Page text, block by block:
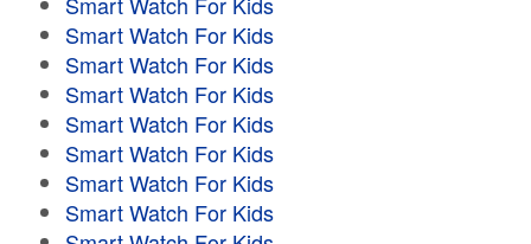
Smart Watch For Kids
Smart Watch For Kids
Smart Watch For Kids
Smart Watch For Kids
Smart Watch For Kids
Smart Watch For Kids
Smart Watch For Kids